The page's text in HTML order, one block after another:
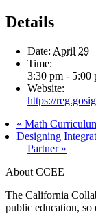
Details
Date: April 29
Time:
3:30 pm - 5:00
Website:
https://
« Math
Designing
Partner »
About CCEE
The California
public education, so